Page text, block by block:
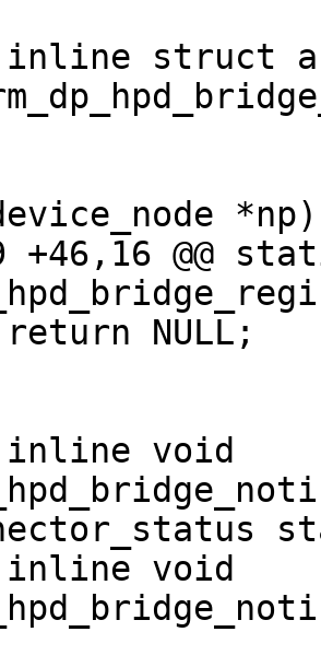
*np)
+46,16 @@
void
void